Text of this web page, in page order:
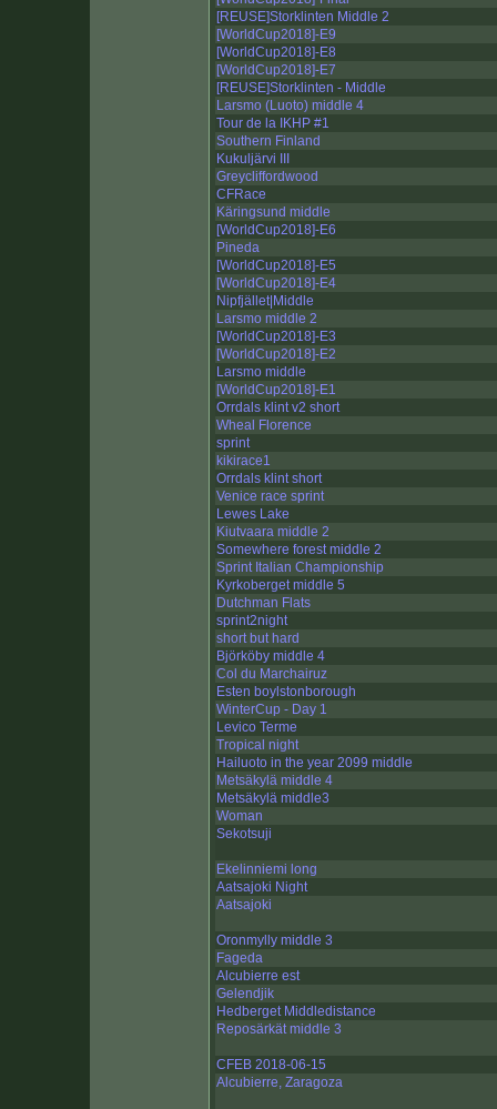
[REUSE]Storklinten Middle 2
[WorldCup2018]-E9
[WorldCup2018]-E8
[WorldCup2018]-E7
[REUSE]Storklinten - Middle
Larsmo (Luoto) middle 4
Tour de la IKHP #1
Southern Finland
Kukuljärvi III
Greycliffordwood
CFRace
Käringsund middle
[WorldCup2018]-E6
Pineda
[WorldCup2018]-E5
[WorldCup2018]-E4
Nipfjället|Middle
Larsmo middle 2
[WorldCup2018]-E3
[WorldCup2018]-E2
Larsmo middle
[WorldCup2018]-E1
Orrdals klint v2 short
Wheal Florence
sprint
kikirace1
Orrdals klint short
Venice race sprint
Lewes Lake
Kiutvaara middle 2
Somewhere forest middle 2
Sprint Italian Championship
Kyrkoberget middle 5
Dutchman Flats
sprint2night
short but hard
Björköby middle 4
Col du Marchairuz
Esten boylstonborough
WinterCup - Day 1
Levico Terme
Tropical night
Hailuoto in the year 2099 middle
Metsäkylä middle 4
Metsäkylä middle3
Woman
Sekotsuji
Ekelinniemi long
Aatsajoki Night
Aatsajoki
Oronmylly middle 3
Fageda
Alcubierre est
Gelendjik
Hedberget Middledistance
Reposärkät middle 3
CFEB 2018-06-15
Alcubierre, Zaragoza